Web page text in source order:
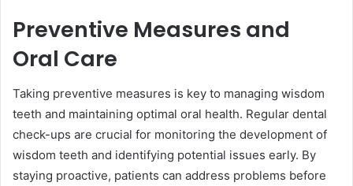
Preventive Measures and
Oral Care
Taking preventive measures is key to managing wisdom
teeth and maintaining optimal oral health. Regular dental
check-ups are crucial for monitoring the development of
wisdom teeth and identifying potential issues early. By
staying proactive, patients can address problems before